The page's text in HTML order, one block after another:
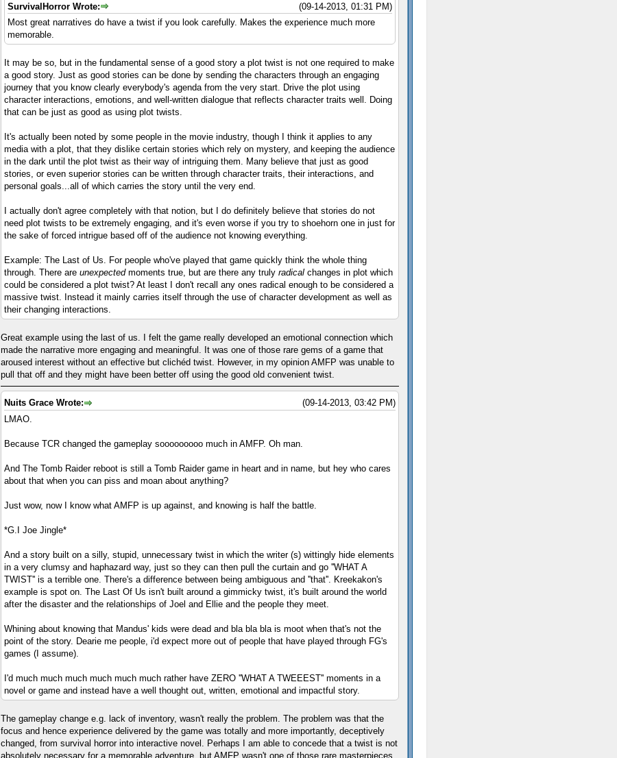
(09-14-2013, 01:31 PM)
SurvivalHorror Wrote:
Most great narratives do have a twist if you look carefully. Makes the experience much more
memorable.
It may be so, but in the fundamental sense of a good story a plot twist is not one required to make
a good story. Just as good stories can be done by sending the characters through an engaging
journey that you know clearly everybody's agenda from the very start. Drive the plot using
character interactions, emotions, and well-written dialogue that reflects character traits well. Doing
that can be just as good as using plot twists.
It's actually been noted by some people in the movie industry, though I think it applies to any
media with a plot, that they dislike certain stories which rely on mystery, and keeping the audience
in the dark until the plot twist as their way of intriguing them. Many believe that just as good
stories, or even superior stories can be written through character traits, their interactions, and
personal goals...all of which carries the story until the very end.
I actually don't agree completely with that notion, but I do definitely believe that stories do not
need plot twists to be extremely engaging, and it's even worse if you try to shoehorn one in just for
the sake of forced intrigue based off of the audience not knowing everything.
Example: The Last of Us. For people who've played that game quickly think the whole thing
through. There are unexpectedmoments true, but are there any truly radical changes in plot which
could be considered a plot twist? At least I don't recall any ones radical enough to be considered a
massive twist. Instead it mainly carries itself through the use of character development as well as
their changing interactions.
Great example using the last of us. I felt the game really developed an emotional connection which
made the narrative more engaging and meaningful. It was one of those rare gems of a game that
aroused interest without an effective but clichéd twist. However, in my opinion AMFP was unable to
pull that off and they might have been better off using the good old convenient twist.
(09-14-2013, 03:42 PM)
Nuits Grace Wrote:
LMAO.
Because TCR changed the gameplay sooooooooo much in AMFP. Oh man.
And The Tomb Raider reboot is still a Tomb Raider game in heart and in name, but hey who cares
about that when you can piss and moan about anything?
Just wow, now I know what AMFP is up against, and knowing is half the battle.
*G.I Joe Jingle*
And a story built on a silly, stupid, unnecessary twist in which the writer (s) wittingly hide elements
in a very clumsy and haphazard way, just so they can then pull the curtain and go ''WHAT A
TWIST'' is a terrible one. There's a difference between being ambiguous and ''that''. Kreekakon's
example is spot on. The Last Of Us isn't built around a gimmicky twist, it's built around the world
after the disaster and the relationships of Joel and Ellie and the people they meet.
Whining about knowing that Mandus' kids were dead and bla bla bla is moot when that's not the
point of the story. Dearie me people, i'd expect more out of people that have played through FG's
games (I assume).
I'd much much much much much much rather have ZERO ''WHAT A TWEEEST'' moments in a
novel or game and instead have a well thought out, written, emotional and impactful story.
The gameplay change e.g. lack of inventory, wasn't really the problem. The problem was that the
focus and hence experience delivered by the game was totally and more importantly, deceptively
changed, from survival horror into interactive novel. Perhaps I am able to concede that a twist is not
absolutely necessary for a memorable adventure, but AMFP wasn't one of those rare masterpieces